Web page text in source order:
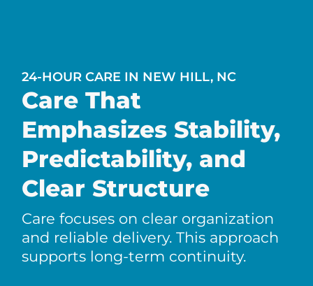
24-HOUR CARE IN NEW HILL, NC
Care That
Emphasizes Stability,
Predictability, and
Clear Structure
Care focuses on clear organization
and reliable delivery. This approach
supports long-term continuity.